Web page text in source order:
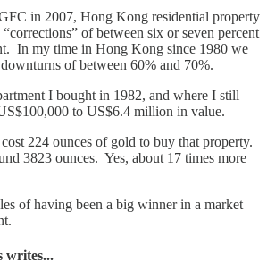
in 2007, Hong Kong residential property
of between six or seven percent
In my time in Hong Kong since 1980 we
of between 60% and 70%.
I bought in 1982, and where I still
to US$6.4 million in value.
224 ounces of gold to buy that property.
3823 ounces. Yes, about 17 times more
of having been a big winner in a market
writes...